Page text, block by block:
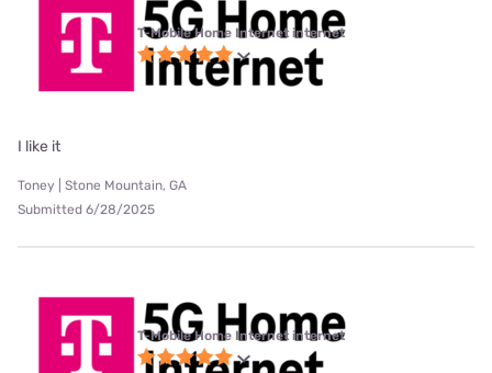
T-Mobile Home Internet internet
I like it
Toney | Stone Mountain, GA
Submitted 6/28/2025
T-Mobile Home Internet internet